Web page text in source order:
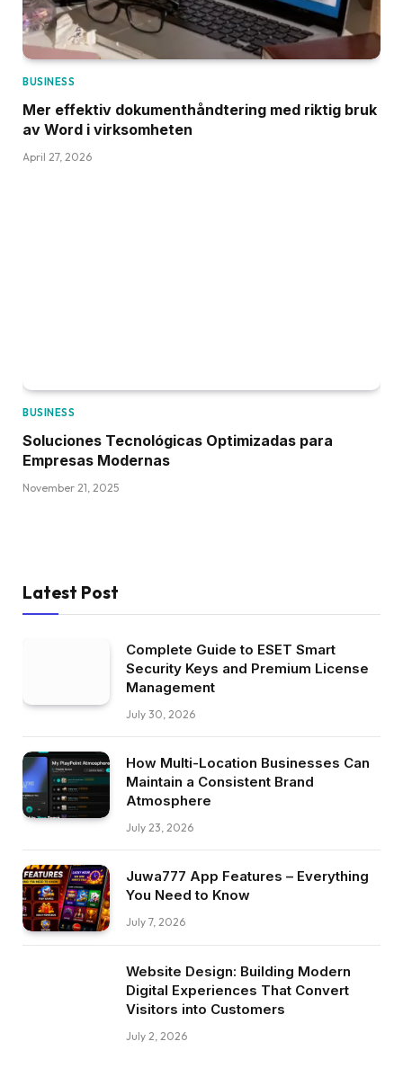
BUSINESS
Mer effektiv dokumenthåndtering med riktig bruk
av Word i virksomheten
April 27, 2026
BUSINESS
Soluciones Tecnológicas Optimizadas para
Empresas Modernas
November 21, 2025
Latest Post
Complete Guide to ESET Smart
Security Keys and Premium License
Management
July 30, 2026
How Multi-Location Businesses Can
Maintain a Consistent Brand
Atmosphere
July 23, 2026
Juwa777 App Features – Everything
You Need to Know
July 7, 2026
Website Design: Building Modern
Digital Experiences That Convert
Visitors into Customers
July 2, 2026